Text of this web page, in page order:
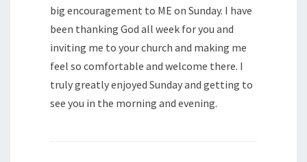
big encouragement to ME on Sunday. I have
been thanking God all week for you and
inviting me to your church and making me
feel so comfortable and welcome there. I
truly greatly enjoyed Sunday and getting to
see you in the morning and evening.